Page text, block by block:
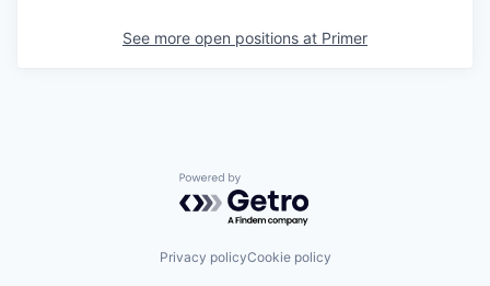
See more open positions at Primer
Powered by Getro.com
Privacy policyCookie policy